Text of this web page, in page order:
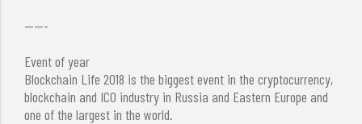
-----
Event of year
Blockchain Life 2018 is the biggest event in the cryptocurrency,
blockchain and ICO industry in Russia and Eastern Europe and
one of the largest in the world.